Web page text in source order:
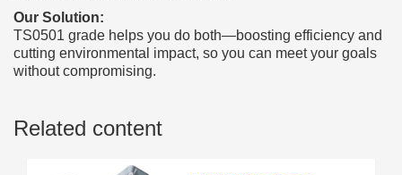
Our Solution:
TS0501 grade helps you do both—boosting efficiency and
cutting environmental impact, so you can meet your goals
without compromising.
Related content